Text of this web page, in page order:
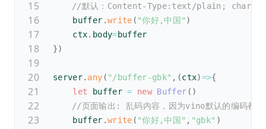
//默认：Content-Type:text/plain;
    buffer
.write ( "你好,中国" )
    ctx
. body=buffer
})
server. any ( "/buffer-gbk" , (ctx)=>{
let buffer = new Buffer ( )
//页面输出: 乱码内容，因为vino默认的编码都
    buffer
.write ( "你好,中国" , "gbk" )